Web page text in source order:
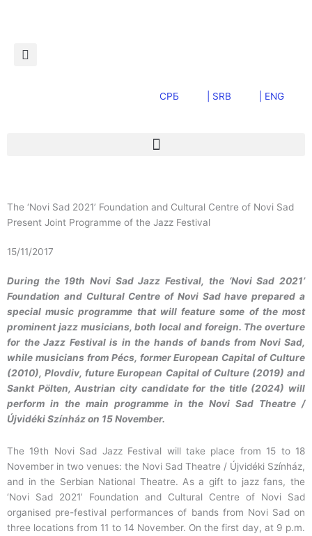
СРБ | SRB | ENG
The ‘Novi Sad 2021’ Foundation and Cultural Centre of Novi Sad
Present Joint Programme of the Jazz Festival
15/11/2017
During the 19th Novi Sad Jazz Festival, the ‘Novi Sad 2021’
Foundation and Cultural Centre of Novi Sad have prepared a
special music programme that will feature some of the most
prominent jazz musicians, both local and foreign. The overture
for the Jazz Festival is in the hands of bands from Novi Sad,
while musicians from Pécs, former European Capital of Culture
(2010), Plovdiv, future European Capital of Culture (2019) and
Sankt Pölten, Austrian city candidate for the title (2024) will
perform in the main programme in the Novi Sad Theatre /
Újvidéki Színház on 15 November.
The 19th Novi Sad Jazz Festival will take place from 15 to 18
November in two venues: the Novi Sad Theatre / Újvidéki Színház,
and in the Serbian National Theatre. As a gift to jazz fans, the
‘Novi Sad 2021’ Foundation and Cultural Centre of Novi Sad
organised pre-festival performances of bands from Novi Sad on
three locations from 11 to 14 November. On the first day, at 9 p.m.